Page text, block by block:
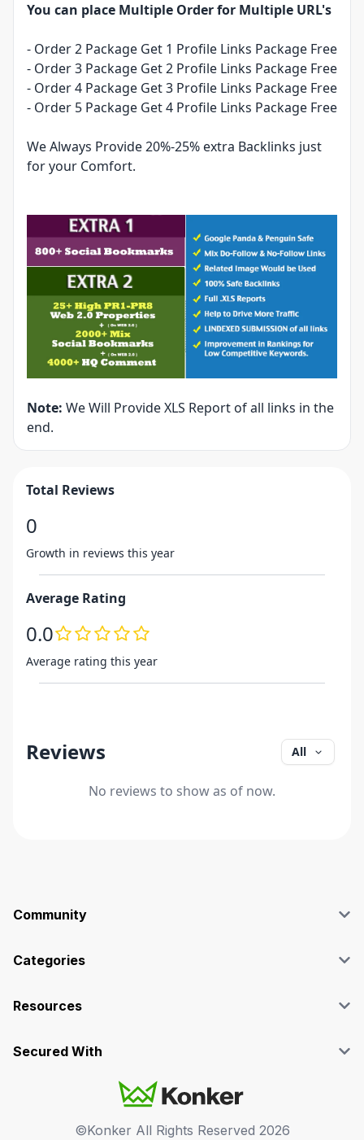
You can place Multiple Order for Multiple URL's
- Order 2 Package Get 1 Profile Links Package Free
- Order 3 Package Get 2 Profile Links Package Free
- Order 4 Package Get 3 Profile Links Package Free
- Order 5 Package Get 4 Profile Links Package Free
We Always Provide 20%-25% extra Backlinks just
for your Comfort.
Note: We Will Provide XLS Report of all links in the
end.
Total Reviews
0
Growth in reviews this year
Average Rating
0.0
Average rating this year
Reviews All
No reviews to show as of now.
Community
Affiliate
Case Studies
Categories
Marketing
Programming & Tech
Resources
Privacy Policy
Secured With
©Konker All Rights Reserved 2026